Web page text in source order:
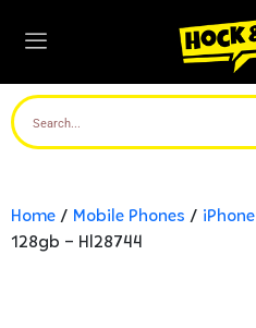
Home / Mobile Phones / iPhone
128gb – Hl28744